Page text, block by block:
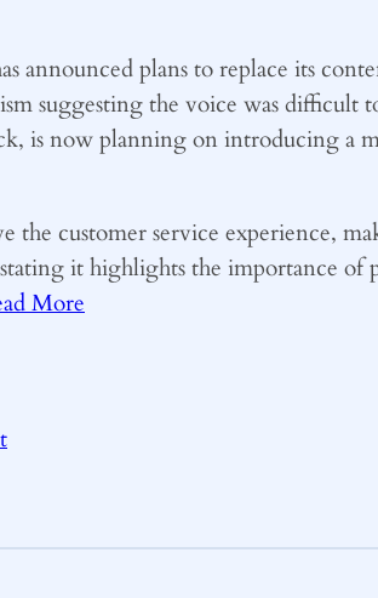
announced plans to replace its
suggesting the voice was difficult
is now planning on introducing a
the customer service experience,
it highlights the importance
More